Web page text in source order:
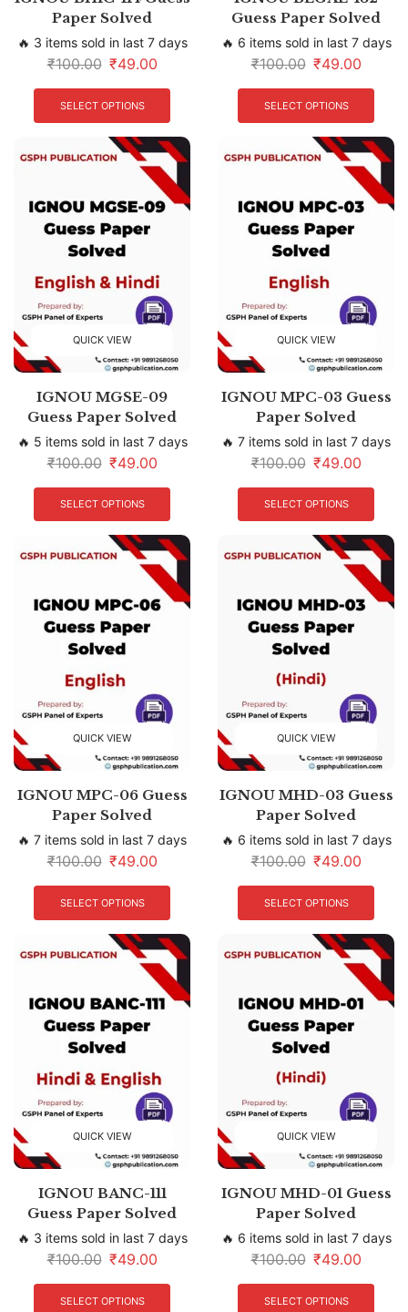
Paper Solved
🔥 3 items sold in last 7 days
₹100.00 ₹49.00
SELECT OPTIONS
Guess Paper Solved
🔥 6 items sold in last 7 days
₹100.00 ₹49.00
SELECT OPTIONS
QUICK VIEW
IGNOU MGSE-09
Guess Paper Solved
🔥 5 items sold in last 7 days
₹100.00 ₹49.00
SELECT OPTIONS
QUICK VIEW
IGNOU MPC-03 Guess
Paper Solved
🔥 7 items sold in last 7 days
₹100.00 ₹49.00
SELECT OPTIONS
QUICK VIEW
IGNOU MPC-06 Guess
Paper Solved
🔥 7 items sold in last 7 days
₹100.00 ₹49.00
SELECT OPTIONS
QUICK VIEW
IGNOU MHD-03 Guess
Paper Solved
🔥 6 items sold in last 7 days
₹100.00 ₹49.00
SELECT OPTIONS
QUICK VIEW
IGNOU BANC-111
Guess Paper Solved
🔥 3 items sold in last 7 days
₹100.00 ₹49.00
SELECT OPTIONS
QUICK VIEW
IGNOU MHD-01 Guess
Paper Solved
🔥 6 items sold in last 7 days
₹100.00 ₹49.00
SELECT OPTIONS